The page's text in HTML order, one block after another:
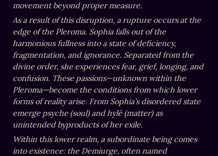
movement beyond proper measure.
As a result of this disruption, a rupture occurs at the
edge of the Pleroma. Sophia falls out of the
harmonious fullness into a state of deficiency,
fragmentation, and ignorance. Separated from the
divine order, she experiences fear, grief, longing, and
confusion. These passions—unknown within the
Pleroma—become the conditions from which lower
forms of reality arise. From Sophia’s disordered state
emerge psyche (soul) and hylē (matter) as
unintended byproducts of her exile.
Within this lower realm, a subordinate being comes
into existence: the Demiurge, often named